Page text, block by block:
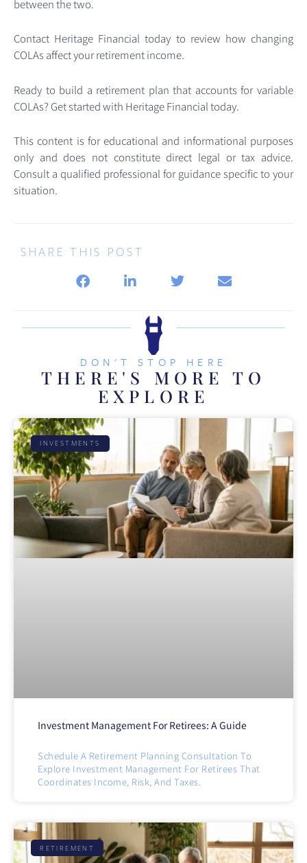
between the two.
Contact Heritage Financial today to review how changing
COLAs affect your retirement income.
Ready to build a retirement plan that accounts for variable
COLAs? Get started with Heritage Financial today.
This content is for educational and informational purposes
only and does not constitute direct legal or tax advice.
Consult a qualified professional for guidance specific to your
situation.
SHARE THIS POST
DON'T STOP HERE
THERE'S MORE TO
EXPLORE
INVESTMENTS
Investment Management For Retirees: A Guide
Schedule A Retirement Planning Consultation To
Explore Investment Management For Retirees That
Coordinates Income, Risk, And Taxes.
RETIREMENT